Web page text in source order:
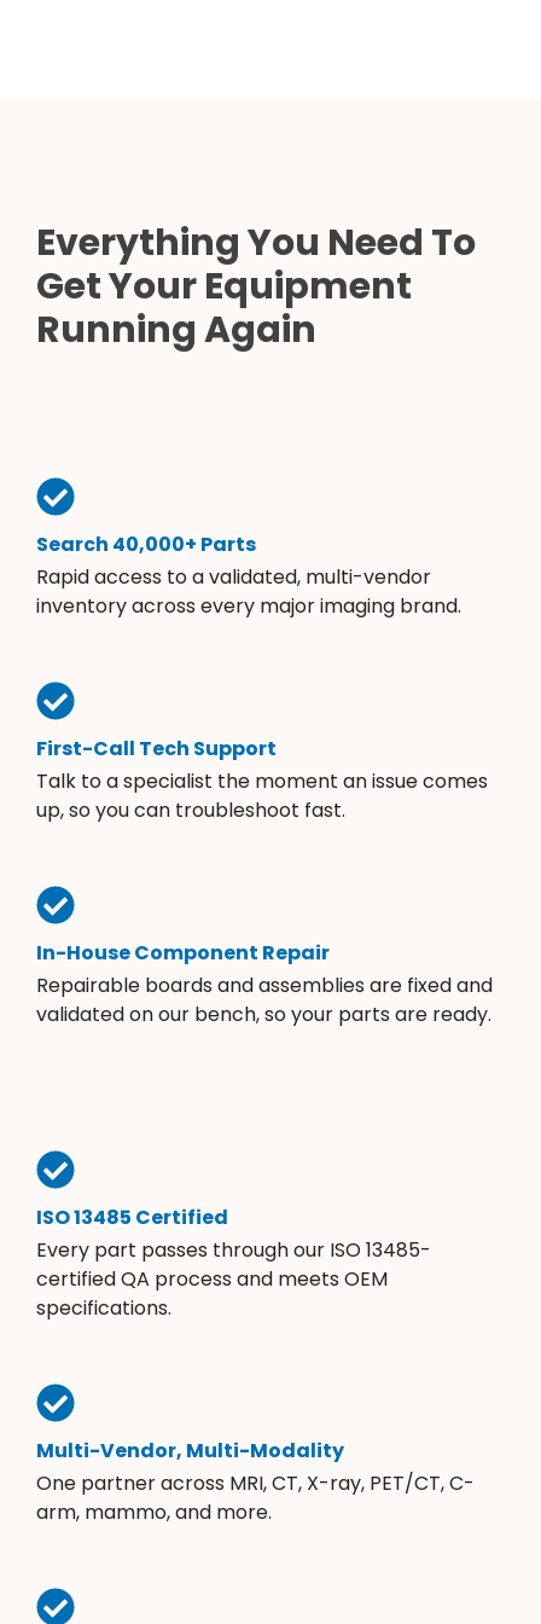
Everything You Need To
Get Your Equipment
Running Again
Search 40,000+ Parts
Rapid access to a validated, multi-vendor
inventory across every major imaging brand.
First-Call Tech Support
Talk to a specialist the moment an issue comes
up, so you can troubleshoot fast.
In-House Component Repair
Repairable boards and assemblies are fixed and
validated on our bench, so your parts are ready.
ISO 13485 Certified
Every part passes through our ISO 13485-
certified QA process and meets OEM
specifications.
Multi-Vendor, Multi-Modality
One partner across MRI, CT, X-ray, PET/CT, C-
arm, mammo, and more.